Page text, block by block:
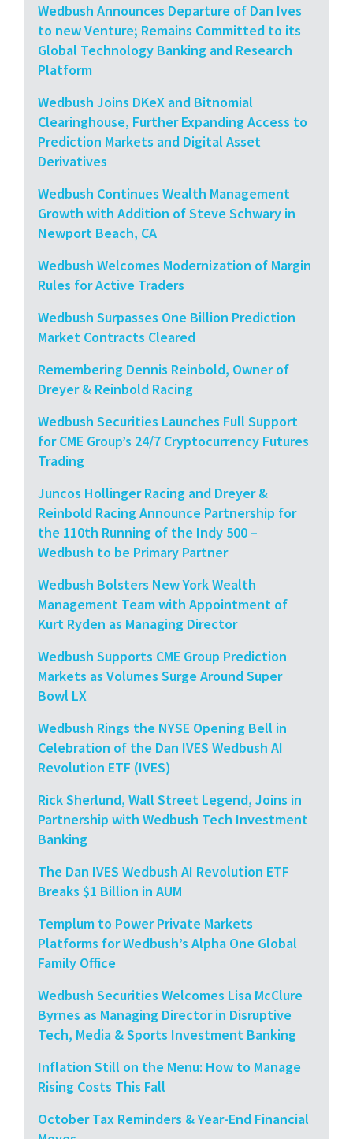
Wedbush Announces Departure of Dan Ives
to new Venture; Remains Committed to its
Global Technology Banking and Research
Platform
Wedbush Joins DKeX and Bitnomial
Clearinghouse, Further Expanding Access to
Prediction Markets and Digital Asset
Derivatives
Wedbush Continues Wealth Management
Growth with Addition of Steve Schwary in
Newport Beach, CA
Wedbush Welcomes Modernization of Margin
Rules for Active Traders
Wedbush Surpasses One Billion Prediction
Market Contracts Cleared
Remembering Dennis Reinbold, Owner of
Dreyer & Reinbold Racing
Wedbush Securities Launches Full Support
for CME Group’s 24/7 Cryptocurrency Futures
Trading
Juncos Hollinger Racing and Dreyer &
Reinbold Racing Announce Partnership for
the 110th Running of the Indy 500 –
Wedbush to be Primary Partner
Wedbush Bolsters New York Wealth
Management Team with Appointment of
Kurt Ryden as Managing Director
Wedbush Supports CME Group Prediction
Markets as Volumes Surge Around Super
Bowl LX
Wedbush Rings the NYSE Opening Bell in
Celebration of the Dan IVES Wedbush AI
Revolution ETF (IVES)
Rick Sherlund, Wall Street Legend, Joins in
Partnership with Wedbush Tech Investment
Banking
The Dan IVES Wedbush AI Revolution ETF
Breaks $1 Billion in AUM
Templum to Power Private Markets
Platforms for Wedbush’s Alpha One Global
Family Office
Wedbush Securities Welcomes Lisa McClure
Byrnes as Managing Director in Disruptive
Tech, Media & Sports Investment Banking
Inflation Still on the Menu: How to Manage
Rising Costs This Fall
October Tax Reminders & Year-End Financial